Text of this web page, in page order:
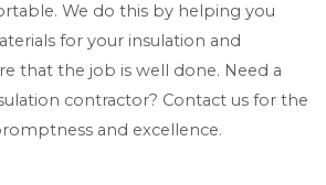
We do this by helping you
for your insulation and
that the job is well done. Need a
contractor? Contact us for the
and excellence.